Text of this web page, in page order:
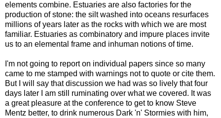
elements combine. Estuaries are also factories for the
production of stone: the silt washed into oceans resurfaces
millions of years later as the rocks with which we are most
familiar. Estuaries as combinatory and impure places invite
us to an elemental frame and inhuman notions of time.
I'm not going to report on individual papers since so many
came to me stamped with warnings not to quote or cite them.
But I will say that discussion we had was so lively that four
days later I am still ruminating over what we covered. It was
a great pleasure at the conference to get to know Steve
Mentz better, to drink numerous Dark 'n' Stormies with him,